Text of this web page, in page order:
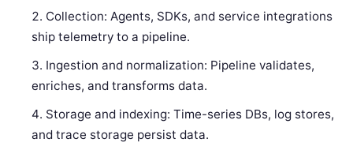
Collection: Agents, SDKs, and service integrations
ship telemetry to a pipeline.
Ingestion and normalization: Pipeline validates,
enriches, and transforms data.
Storage and indexing: Time-series DBs, log stores,
and trace storage persist data.